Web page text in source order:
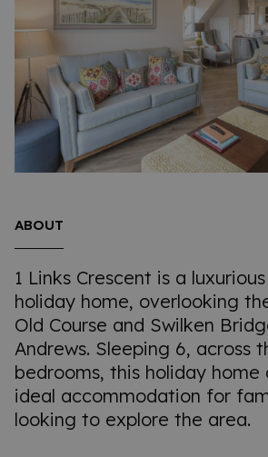
ABOUT
1 Links Crescent is a
holiday home, overlooking
Old Course and Swilken
Andrews. Sleeping 6, across
bedrooms, this holiday home
ideal accommodation for
looking to explore the area.